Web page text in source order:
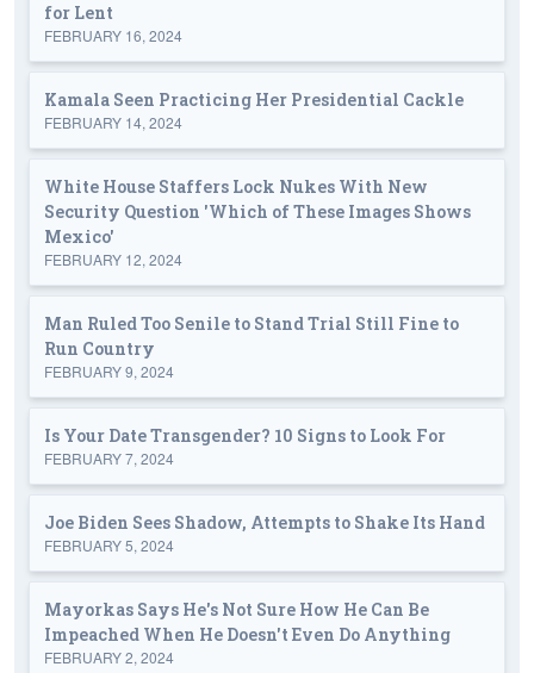
for Lent
FEBRUARY 16, 2024
Kamala Seen Practicing Her Presidential Cackle
FEBRUARY 14, 2024
White House Staffers Lock Nukes With New
Security Question 'Which of These Images Shows
Mexico'
FEBRUARY 12, 2024
Man Ruled Too Senile to Stand Trial Still Fine to
Run Country
FEBRUARY 9, 2024
Is Your Date Transgender? 10 Signs to Look For
FEBRUARY 7, 2024
Joe Biden Sees Shadow, Attempts to Shake Its Hand
FEBRUARY 5, 2024
Mayorkas Says He's Not Sure How He Can Be
Impeached When He Doesn't Even Do Anything
FEBRUARY 2, 2024